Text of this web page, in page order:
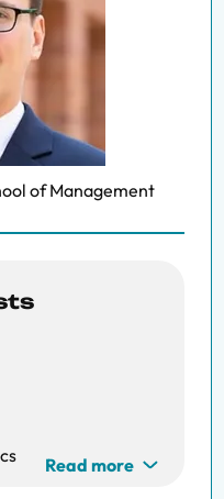
of Management
Read more